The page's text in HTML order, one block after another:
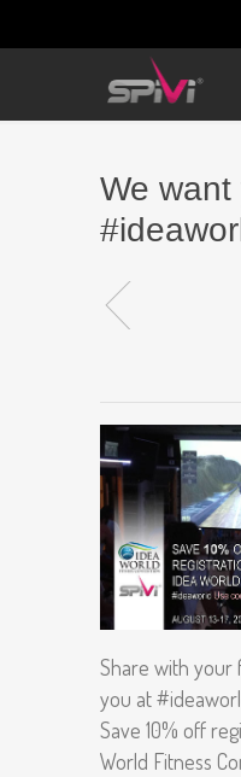
We
Share with your
you at
Save 10% off
World Fitness